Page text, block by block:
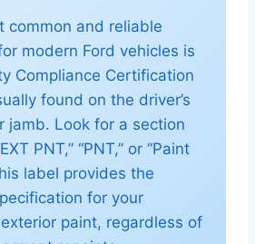
common and reliable
modern Ford vehicles is
Compliance Certification
found on the driver’s
jamb. Look for a section
PNT,” “PNT,” or “Paint
label provides the
for your
exterior paint, regardless of